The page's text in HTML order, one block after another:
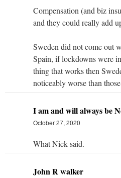
Compensation (and biz
and they could really add
Sweden did not come out
Spain, if lockdowns were
thing that works then
noticeably worse than
I am and will always be
October 27, 2020
What Nick said.
John R walker